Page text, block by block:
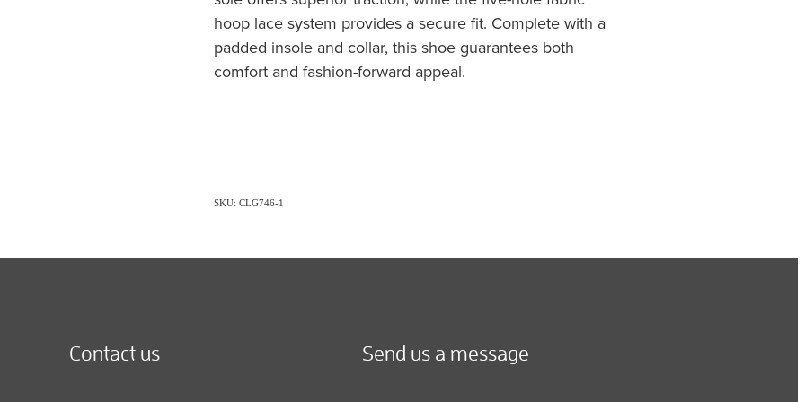
hoop lace system provides a secure fit. Complete with a
padded insole and collar, this shoe guarantees both
comfort and fashion-forward appeal.
SKU: CLG746-1
Contact us Send us a message